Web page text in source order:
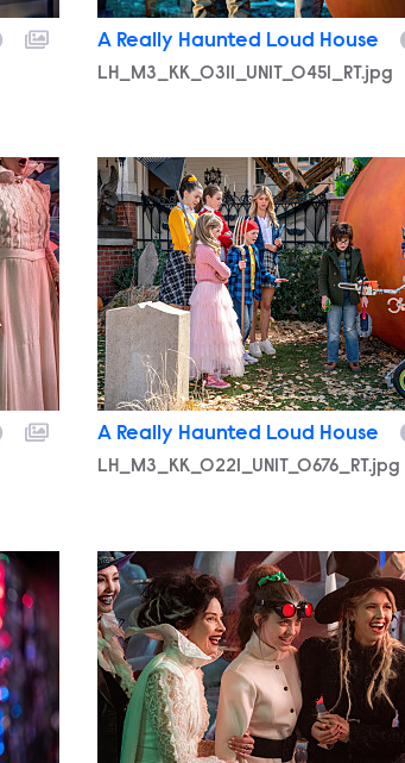
A Really Haunted Loud House
LH_M3_KK_0311_UNIT_0451_RT.jpg
LH_M3_KK_0221_UNIT_0676_RT.jpg
A Really Haunted Loud House
LH_M3_KK_0221_UNIT_0676_RT.jpg
LH_M3_KK_0318_UNIT_0318_RT.jpg